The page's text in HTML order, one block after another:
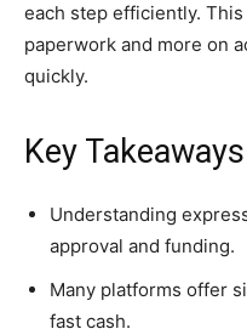
each step efficiently.
paperwork and more on
quickly.
Key Takeaways
Understanding
approval and funding.
Many platforms offer
fast cash.